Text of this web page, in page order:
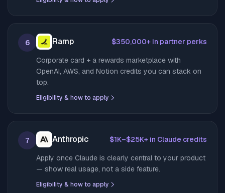
6 Ramp $350,000+ in partner perks
Corporate card + a rewards marketplace with
OpenAI, AWS, and Notion credits you can stack on
top.
Eligibility & how to apply
7 Anthropic $1K–$25K+ in Claude credits
Apply once Claude is clearly central to your product
— show real usage, not a side feature.
Eligibility & how to apply